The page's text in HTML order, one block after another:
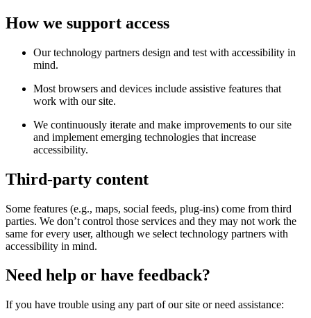
How we support access
Our technology partners design and test with accessibility in
mind.
Most browsers and devices include assistive features that
work with our site.
We continuously iterate and make improvements to our site
and implement emerging technologies that increase
accessibility.
Third-party content
Some features (e.g., maps, social feeds, plug-ins) come from third
parties. We don’t control those services and they may not work the
same for every user, although we select technology partners with
accessibility in mind.
Need help or have feedback?
If you have trouble using any part of our site or need assistance: